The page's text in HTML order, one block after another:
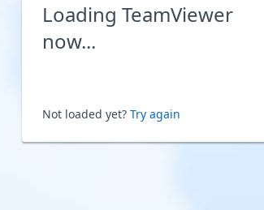
Loading TeamViewer
now...
Not loaded yet? Try again